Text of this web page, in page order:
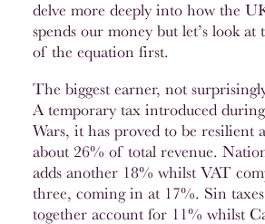
delve more deeply into how the
spends our money but let’s look at
of the equation first.
The biggest earner, not
A temporary tax introduced
Wars, it has proved to be resilient
about 26% of total revenue.
adds another 18% whilst VAT
three, coming in at 17%. Sin
together account for 11% whilst